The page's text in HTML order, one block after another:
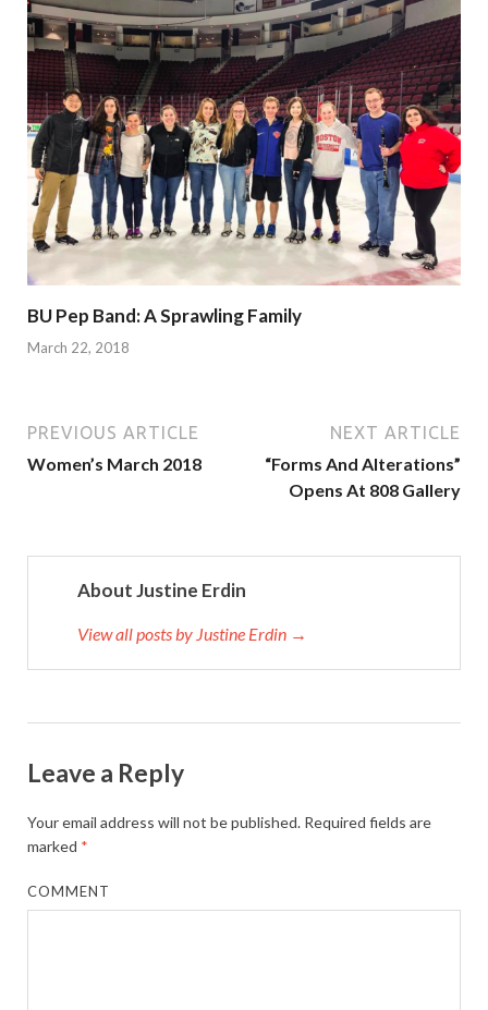
BU Pep Band: A Sprawling Family
March 22, 2018
PREVIOUS ARTICLE
Women’s March 2018
NEXT ARTICLE
“Forms And Alterations”
Opens At 808 Gallery
About Justine Erdin
View all posts by Justine Erdin →
Leave a Reply
Your email address will not be published. Required fields are
marked *
COMMENT